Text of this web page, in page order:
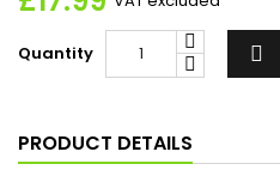
Quantity 
PRODUCT DETAILS